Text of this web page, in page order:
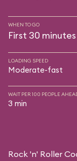
WHEN TO GO
First 30
LOADING SPEED
Moderate-fast
WAIT PER 100 PEOPLE
3 min
Rock 'n' Roller